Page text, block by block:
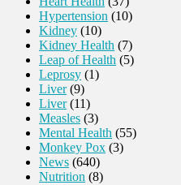
Hypertension (10)
Kidney (10)
Kidney Health (7)
Leap of Health (5)
Leprosy (1)
Liver(9)
Liver(11)
Measles (3)
Mental Health (55)
Monkey Pox (3)
News (640)
Nutrition (8)